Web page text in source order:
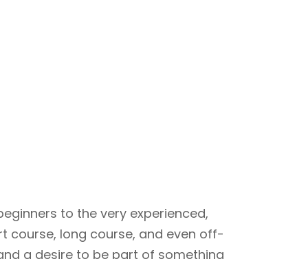
to the very experienced,
course, long course, and even off-
a desire to be part of something